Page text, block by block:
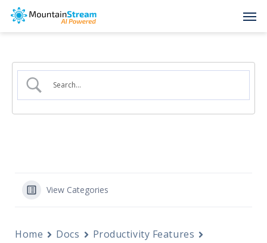
Skip
content
View Categories
Home Docs
Productivity Features